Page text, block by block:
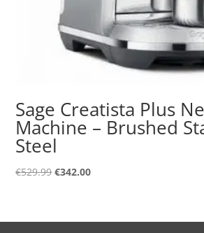
Sage Creatista Plus
Machine – Brushed
Steel
€529.99Original
€529.99.
€342.00Current
€342.00.